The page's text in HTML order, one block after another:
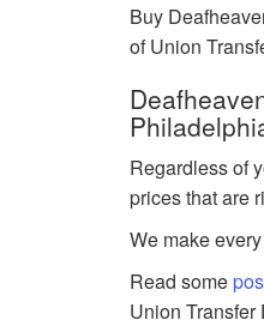
Buy
of Union
Regardless of
prices that are
We make
Read some
Union Transfer